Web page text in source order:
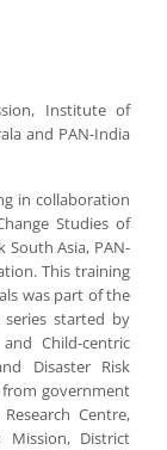
Institute of
and PAN-India
in collaboration
Studies of
Asia, PAN-
This training
was part of the
series started by
Child-centric
Disaster Risk
government
Centre,
Mission, District